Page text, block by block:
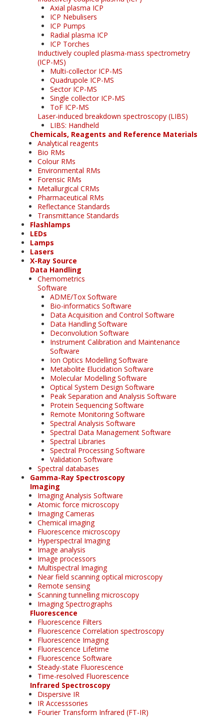
Axial plasma ICP
ICP Nebulisers
ICP Pumps
Radial plasma ICP
ICP Torches
Inductively coupled plasma-mass spectrometry
(ICP-MS)
Multi-collector ICP-MS
Quadrupole ICP-MS
Sector ICP-MS
Single collector ICP-MS
ToF ICP-MS
Laser-induced breakdown spectroscopy (LIBS)
LIBS: Handheld
Chemicals, Reagents and Reference Materials
Analytical reagents
Bio RMs
Colour RMs
Environmental RMs
Forensic RMs
Metallurgical CRMs
Pharmaceutical RMs
Reflectance Standards
Transmittance Standards
Flashlamps
LEDs
Lamps
Lasers
X-Ray Source
Data Handling
Chemometrics
Software
ADME/Tox Software
Bio-informatics Software
Data Acquisition and Control Software
Data Handling Software
Deconvolution Software
Instrument Calibration and Maintenance
Software
Ion Optics Modelling Software
Metabolite Elucidation Software
Molecular Modelling Software
Optical System Design Software
Peak Separation and Analysis Software
Protein Sequencing Software
Remote Monitoring Software
Spectral Analysis Software
Spectral Data Management Software
Spectral Libraries
Spectral Processing Software
Validation Software
Spectral databases
Gamma-Ray Spectroscopy
Imaging
Imaging Analysis Software
Atomic force microscopy
Imaging Cameras
Chemical imaging
Fluorescence microscopy
Hyperspectral Imaging
Image analysis
Image processors
Multispectral Imaging
Near field scanning optical microscopy
Remote sensing
Scanning tunnelling microscopy
Imaging Spectrographs
Fluorescence
Fluorescence Filters
Fluorescence Correlation spectroscopy
Fluorescence Imaging
Fluorescence Lifetime
Fluorescence Software
Steady-state Fluorescence
Time-resolved Fluorescence
Infrared Spectroscopy
Dispersive IR
IR Accesssories
Fourier Transform Infrared (FT-IR)